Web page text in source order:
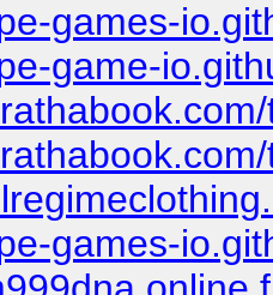
games-
game-
games-